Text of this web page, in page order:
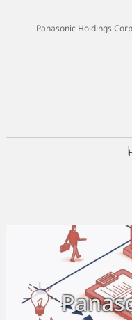
Panasonic Holdings